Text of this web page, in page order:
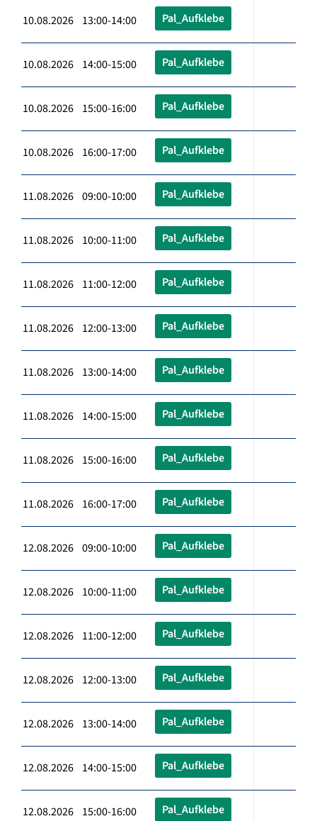
10.08.2026 13:00-14:00 Pal_Aufklebe
10.08.2026 14:00-15:00 Pal_Aufklebe
10.08.2026 15:00-16:00 Pal_Aufklebe
10.08.2026 16:00-17:00 Pal_Aufklebe
11.08.2026 09:00-10:00 Pal_Aufklebe
11.08.2026 10:00-11:00 Pal_Aufklebe
11.08.2026 11:00-12:00 Pal_Aufklebe
11.08.2026 12:00-13:00 Pal_Aufklebe
11.08.2026 13:00-14:00 Pal_Aufklebe
11.08.2026 14:00-15:00 Pal_Aufklebe
11.08.2026 15:00-16:00 Pal_Aufklebe
11.08.2026 16:00-17:00 Pal_Aufklebe
12.08.2026 09:00-10:00 Pal_Aufklebe
12.08.2026 10:00-11:00 Pal_Aufklebe
12.08.2026 11:00-12:00 Pal_Aufklebe
12.08.2026 12:00-13:00 Pal_Aufklebe
12.08.2026 13:00-14:00 Pal_Aufklebe
12.08.2026 14:00-15:00 Pal_Aufklebe
12.08.2026 15:00-16:00 Pal_Aufklebe